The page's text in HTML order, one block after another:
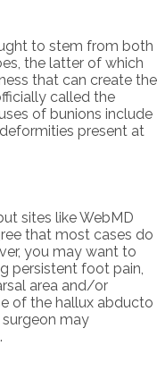
to stem from both
the latter of which
that can create the
called the
of bunions include
present at
sites like WebMD
that most cases do
you may want to
persistent foot pain,
area and/or
of the hallux abducto
may